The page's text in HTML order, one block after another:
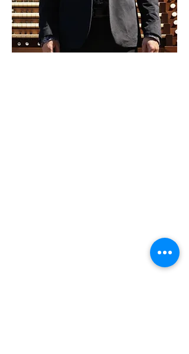
13. Mai 2025